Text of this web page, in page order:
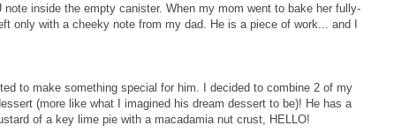
inside the empty canister. When my mom went to bake her fully-
only with a cheeky note from my dad. He is a piece of work... and I
to make something special for him. I decided to combine 2 of my
(more like what I imagined his dream dessert to be)! He has a
of a key lime pie with a macadamia nut crust, HELLO!